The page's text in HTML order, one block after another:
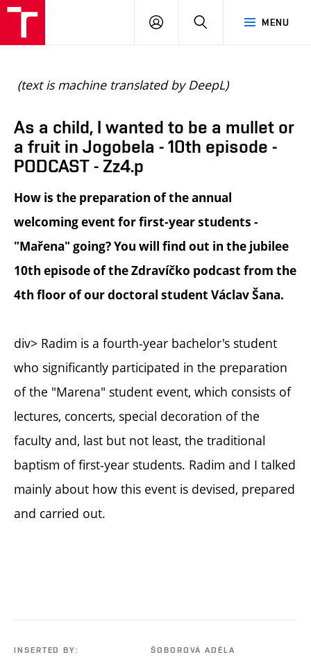
MENU
LOGIN SEARCH
(text is machine translated by DeepL)
As a child, I wanted to be a mullet or
a fruit in Jogobela - 10th episode -
PODCAST - Zz4.p
How is the preparation of the annual
welcoming event for first-year students -
"Mařena" going? You will find out in the jubilee
10th episode of the Zdravíčko podcast from the
4th floor of our doctoral student Václav Šana.
div> Radim is a fourth-year bachelor's student
who significantly participated in the preparation
of the "Marena" student event, which consists of
lectures, concerts, special decoration of the
faculty and, last but not least, the traditional
baptism of first-year students. Radim and I talked
mainly about how this event is devised, prepared
and carried out.
INSERTED BY:
ŠOBOROVÁ ADÉLA